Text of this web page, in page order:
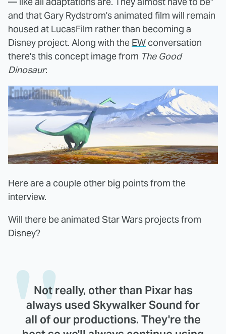
and that Gary Rydstrom's animated film will remain
housed at LucasFilm rather than becoming a
Disney project. Along with the EW conversation
there's this concept image from The Good
Dinosaur:
Here are a couple other big points from the
interview.
Will there be animated Star Wars projects from
Disney?
Not really, other than Pixar has
always used Skywalker Sound for
all of our productions. They're the